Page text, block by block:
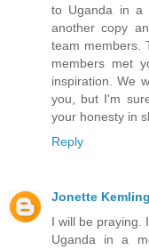
to Uganda in a
another copy
team members.
members met
inspiration. We
you, but I'm
your honesty in
Reply
Jonette Kemling
I will be praying.
Uganda in a